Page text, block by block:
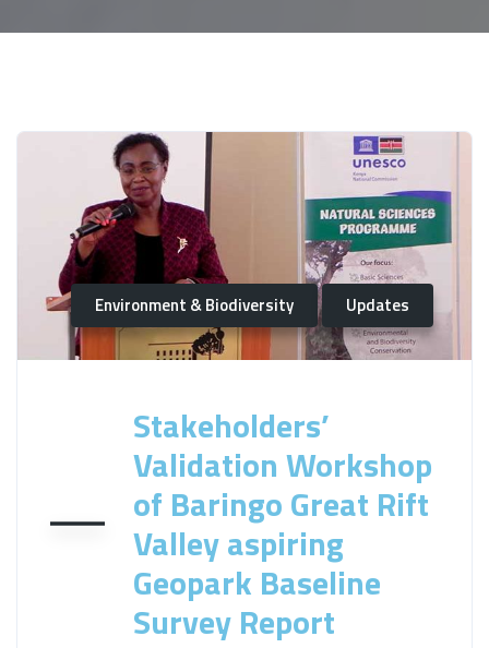
Environment & Biodiversity Updates
Stakeholders’
Validation Workshop
of Baringo Great Rift
Valley aspiring
Geopark Baseline
Survey Report